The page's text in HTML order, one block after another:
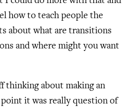
how to teach people the
about what are transitions
and where might you want
thinking about making an
it was really question of